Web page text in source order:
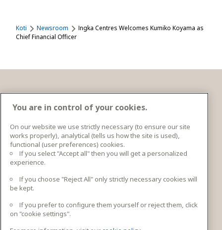
Koti Newsroom
Ingka Centres Welcomes Kumiko Koyama as
Chief Financial Officer
Ota yhteyttä
Ingka Centres Holding BV Bargelaan 20 2333CT
Leiden, Netherlands
Seuraa meitä
You are in control of your cookies.
On our website we use strictly necessary (to ensure our site
works properly), analytical (tells us how the site is used),
functional (user preferences) cookies.
If you select "Accept all" then you will get a personalized
experience.
If you choose "Reject All" only strictly necessary cookies will
be kept.
If you prefer to configure them yourself or reject them, click
on "cookie settings".